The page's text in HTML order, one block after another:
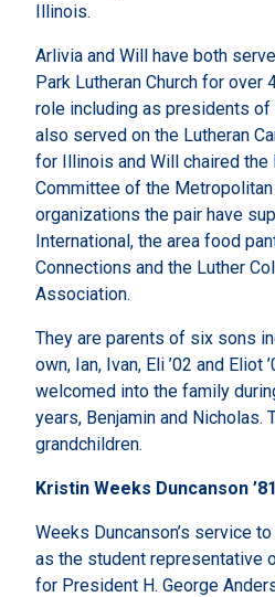
Illinois.
Arlivia and Will have both
Park Lutheran Church for over
role including as presidents of
also served on the Lutheran
for Illinois and Will chaired the
Committee of the Metropolitan
organizations the pair have
International, the area food
Connections and the Luther
Association.
They are parents of six sons
own, Ian, Ivan, Eli ’02 and Eliot
welcomed into the family
years, Benjamin and Nicholas.
grandchildren.
Kristin Weeks Duncanson ’81
Weeks Duncanson’s service
as the student representative
for President H. George